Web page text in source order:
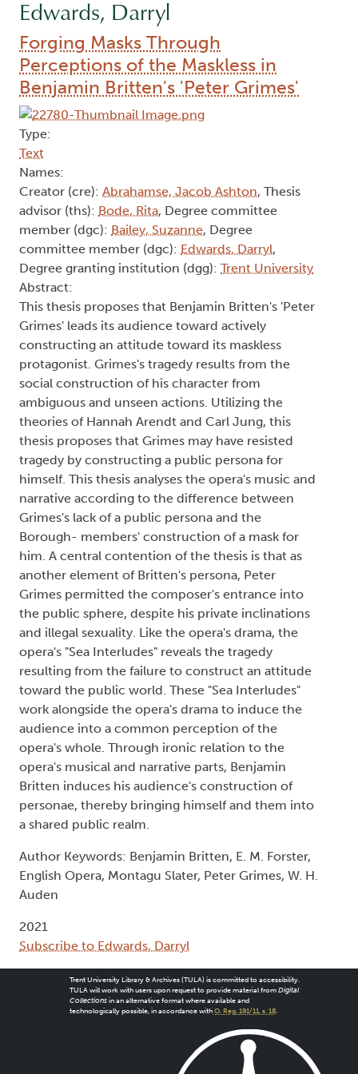
Edwards, Darryl
Forging Masks Through
Perceptions of the Maskless in
Benjamin Britten's 'Peter Grimes'
Type:
Text
Names:
Creator (cre): Abrahamse, Jacob Ashton, Thesis
advisor (ths): Bode, Rita, Degree committee
member (dgc): Bailey, Suzanne, Degree
committee member (dgc): Edwards, Darryl,
Degree granting institution (dgg): Trent University
Abstract:
This thesis proposes that Benjamin Britten's 'Peter
Grimes' leads its audience toward actively
constructing an attitude toward its maskless
protagonist. Grimes's tragedy results from the
social construction of his character from
ambiguous and unseen actions. Utilizing the
theories of Hannah Arendt and Carl Jung, this
thesis proposes that Grimes may have resisted
tragedy by constructing a public persona for
himself. This thesis analyses the opera's music and
narrative according to the difference between
Grimes's lack of a public persona and the
Borough- members' construction of a mask for
him. A central contention of the thesis is that as
another element of Britten's persona, Peter
Grimes permitted the composer's entrance into
the public sphere, despite his private inclinations
and illegal sexuality. Like the opera's drama, the
opera's "Sea Interludes" reveals the tragedy
resulting from the failure to construct an attitude
toward the public world. These "Sea Interludes"
work alongside the opera's drama to induce the
audience into a common perception of the
opera's whole. Through ironic relation to the
opera's musical and narrative parts, Benjamin
Britten induces his audience's construction of
personae, thereby bringing himself and them into
a shared public realm.
Author Keywords: Benjamin Britten, E. M. Forster,
English Opera, Montagu Slater, Peter Grimes, W. H.
Auden
2021
Subscribe to Edwards, Darryl
Trent University Library & Archives (TULA) is committed to accessibility.
TULA will work with users upon request to provide material from Digital
Collectionsin an alternative format where available and
technologically possible, in accordance with O. Reg. 191/11, s. 18.